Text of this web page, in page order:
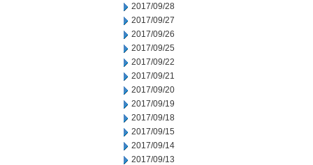
2017/09/28
2017/09/27
2017/09/26
2017/09/25
2017/09/22
2017/09/21
2017/09/20
2017/09/19
2017/09/18
2017/09/15
2017/09/14
2017/09/13